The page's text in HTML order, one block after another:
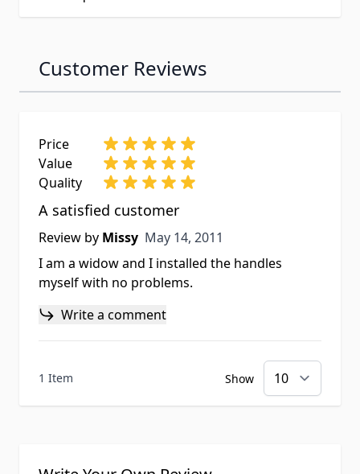
Customer Reviews
Price
Value
Quality
A satisfied customer
Review by Missy May 14, 2011
May 14, 2011
I am a widow and I installed the handles
myself with no problems.
Write a comment
1 Item Show